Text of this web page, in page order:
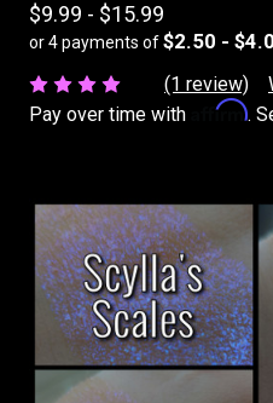
$9.99 - $15.99
or 4 payments of$2.50 -
(1 review)
Pay over time with
Affirm.